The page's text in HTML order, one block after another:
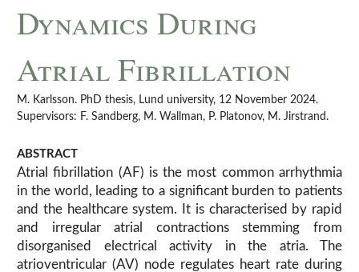
Dynamics During
Atrial Fibrillation
M. Karlsson. PhD thesis, Lund university, 12 November 2024.
Supervisors: F. Sandberg, M. Wallman, P. Platonov, M. Jirstrand.
ABSTRACT
Atrial fibrillation (AF) is the most common arrhythmia
in the world, leading to a significant burden to patients
and the healthcare system. It is characterised by rapid
and irregular atrial contractions stemming from
disorganised electrical activity in the atria. The
atrioventricular (AV) node regulates heart rate during